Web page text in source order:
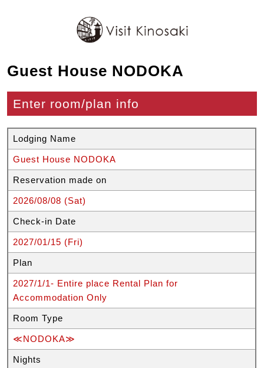
Guest House NODOKA
Enter room/plan info
Lodging Name
Guest House NODOKA
Reservation made on
2026/08/08 (Sat)
Check-in Date
2027/01/15 (Fri)
Plan
2027/1/1- Entire place Rental Plan for
Accommodation Only
Room Type
≪NODOKA≫
Nights